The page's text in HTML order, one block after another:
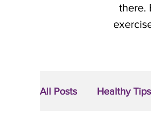
there.
All Posts Healthy Tips